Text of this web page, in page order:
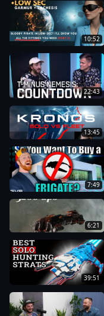
10:52
22:43
13:45
7:49
6:21
39:51